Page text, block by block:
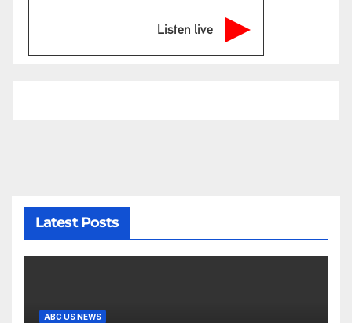
Listen live
Latest Posts
ABC US NEWS